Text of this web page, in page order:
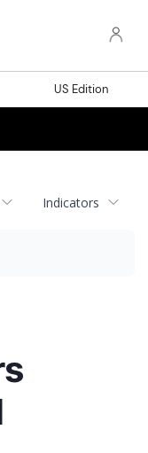
US Edition
Indicators